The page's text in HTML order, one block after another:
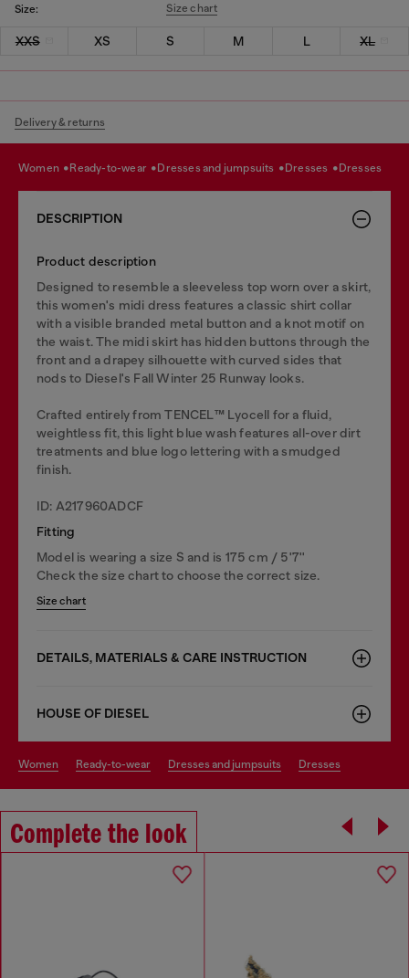
Size: Size chart
XXS XS S M L XL
Delivery & returns
women ready-to-wear dresses and jumpsuits dresses dresses
DESCRIPTION
Product description
Designed to resemble a sleeveless top worn over a skirt,
this women's midi dress features a classic shirt collar
with a visible branded metal button and a knot motif on
the waist. The midi skirt has hidden buttons through the
front and a drapey silhouette with curved sides that
nods to Diesel's Fall Winter 25 Runway looks.
Crafted entirely from TENCEL™️ Lyocell for a fluid,
weightless fit, this light blue wash features all-over dirt
treatments and blue logo lettering with a smudged
finish.
ID: A217960ADCF
Fitting
Model is wearing a size S and is 175 cm / 5'7''
Check the size chart to choose the correct size.
Size chart
DETAILS, MATERIALS & CARE INSTRUCTION
HOUSE OF DIESEL
women ready-to-wear dresses and jumpsuits dresses
Complete the look